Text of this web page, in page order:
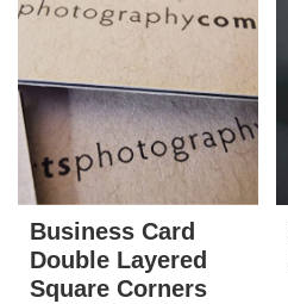
Business Card
Double Layered
Square Corners